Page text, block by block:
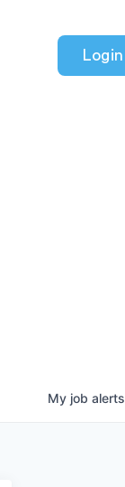
Login
My job alerts